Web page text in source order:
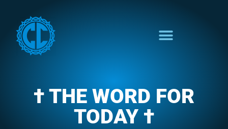
† THE WORD FOR
TODAY †